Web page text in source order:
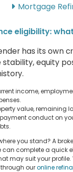
Mortgage
eligibility:
has its own
stability, equity
income,
value, remaining
conduct on
you stand? A
can complete a quick
may suit your
ouronline